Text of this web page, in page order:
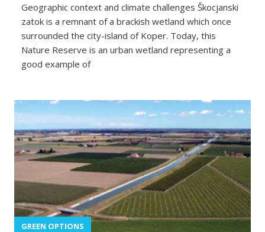
Geographic context and climate challenges Škocjanski
zatok is a remnant of a brackish wetland which once
surrounded the city-island of Koper. Today, this
Nature Reserve is an urban wetland representing a
good example of
GREEN OPTIONS